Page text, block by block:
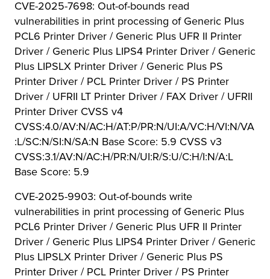
CVE-2025-7698: Out-of-bounds read
vulnerabilities in print processing of Generic Plus
PCL6 Printer Driver / Generic Plus UFR II Printer
Driver / Generic Plus LIPS4 Printer Driver / Generic
Plus LIPSLX Printer Driver / Generic Plus PS
Printer Driver / PCL Printer Driver / PS Printer
Driver / UFRII LT Printer Driver / FAX Driver / UFRII
Printer Driver CVSS v4
CVSS:4.0/AV:N/AC:H/AT:P/PR:N/UI:A/VC:H/VI:N/VA
:L/SC:N/SI:N/SA:N Base Score: 5.9 CVSS v3
CVSS:3.1/AV:N/AC:H/PR:N/UI:R/S:U/C:H/I:N/A:L
Base Score: 5.9
CVE-2025-9903: Out-of-bounds write
vulnerabilities in print processing of Generic Plus
PCL6 Printer Driver / Generic Plus UFR II Printer
Driver / Generic Plus LIPS4 Printer Driver / Generic
Plus LIPSLX Printer Driver / Generic Plus PS
Printer Driver / PCL Printer Driver / PS Printer